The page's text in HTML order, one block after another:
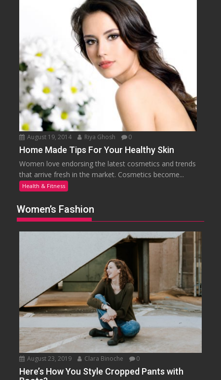
August 19, 2014 Riya Ghosh 0
Home Made Tips For Your Healthy Skin
Women love endorsing the latest cosmetics and trends
that arrive fresh in the market. Cosmetics become...
Health & Fitness
Women’s Fashion
August 23, 2019 Clara Binoche 0
Here’s How You Style Cropped Pants with